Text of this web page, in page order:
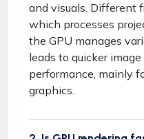
and visuals. Different
which processes
the GPU manages
leads to quicker
performance, mainly
graphics.